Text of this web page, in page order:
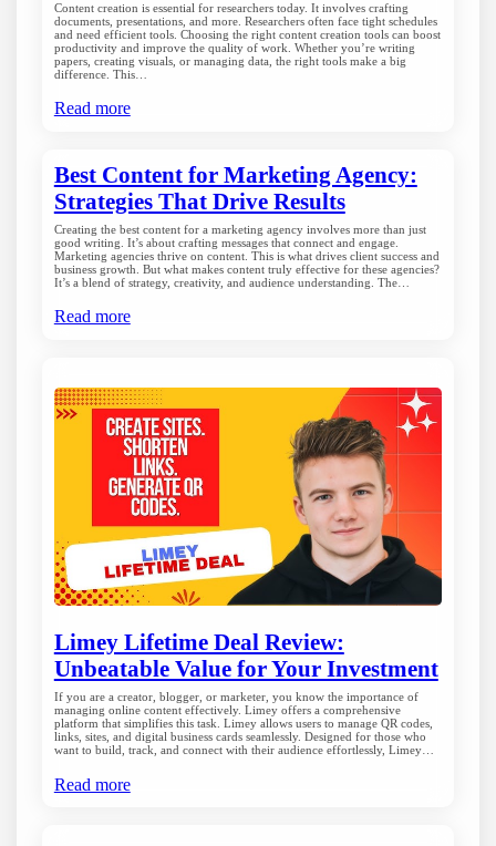
Content creation is essential for researchers today. It involves crafting
documents, presentations, and more. Researchers often face tight schedules
and need efficient tools. Choosing the right content creation tools can boost
productivity and improve the quality of work. Whether you’re writing
papers, creating visuals, or managing data, the right tools make a big
difference. This…
Read more
Best Content for Marketing Agency:
Strategies That Drive Results
Creating the best content for a marketing agency involves more than just
good writing. It’s about crafting messages that connect and engage.
Marketing agencies thrive on content. This is what drives client success and
business growth. But what makes content truly effective for these agencies?
It’s a blend of strategy, creativity, and audience understanding. The…
Read more
Limey Lifetime Deal Review:
Unbeatable Value for Your Investment
If you are a creator, blogger, or marketer, you know the importance of
managing online content effectively. Limey offers a comprehensive
platform that simplifies this task. Limey allows users to manage QR codes,
links, sites, and digital business cards seamlessly. Designed for those who
want to build, track, and connect with their audience effortlessly, Limey…
Read more